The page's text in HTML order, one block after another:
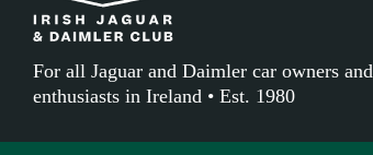
For all Jaguar and Daimler car owners and
enthusiasts in Ireland • Est. 1980